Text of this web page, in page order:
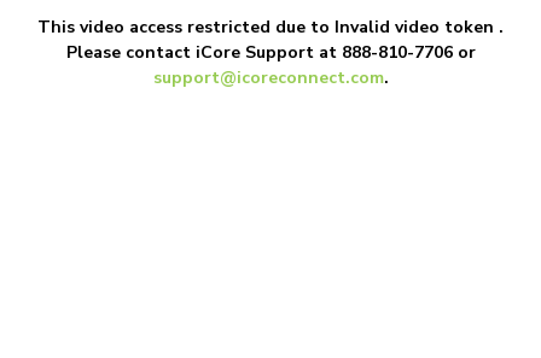
This video access restricted due to Invalid video token .
Please contact iCore Support at 888-810-7706 or
support@icoreconnect.com.